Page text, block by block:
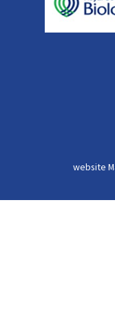
website